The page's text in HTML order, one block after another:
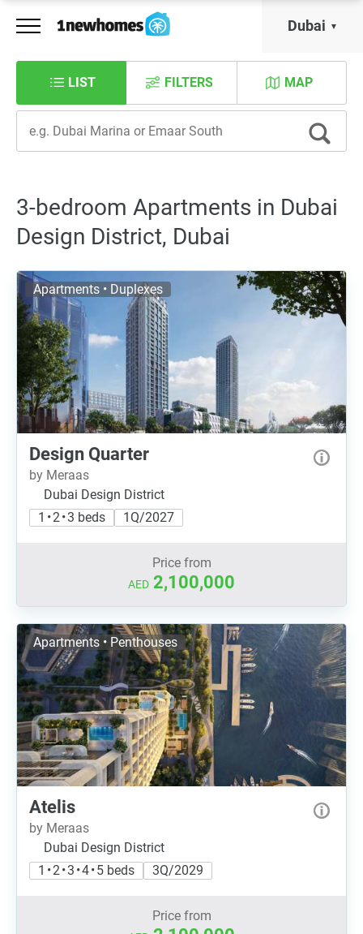
Dubai
LIST MAP
FILTERS
3-bedroom Apartments in Dubai
Design District, Dubai
Apartments • Duplexes
Design Quarter
by Meraas
Dubai Design District
1 • 2 • 3 beds
1Q/2027
Price from
AED 2,100,000
Apartments • Penthouses
Atelis
by Meraas
Dubai Design District
1 • 2 • 3 • 4 • 5 beds
3Q/2029
Price from